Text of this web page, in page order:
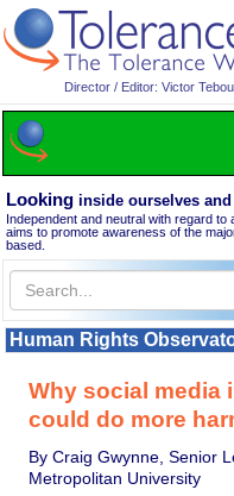
Director / Editor: Victor
Looking inside ourselves
Independent and neutral with regard to
aims to promote awareness of the
based.
Human Rights
Why social media
could do more
By Craig Gwynne, Senior
Metropolitan University